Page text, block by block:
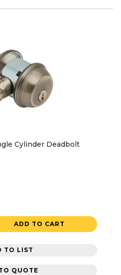
Cylinder Deadbolt
ADD TO CART
TO LIST
QUOTE